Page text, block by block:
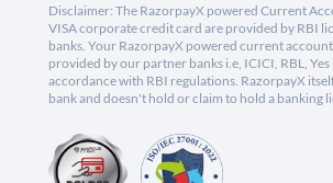
Disclaimer: The RazorpayX powered Current
VISA corporate credit card are provided by RBI
banks. Your RazorpayX powered current
provided by our partner banks i.e, ICICI, RBL, Yes
accordance with RBI regulations. RazorpayX
bank and doesn't hold or claim to hold a banking